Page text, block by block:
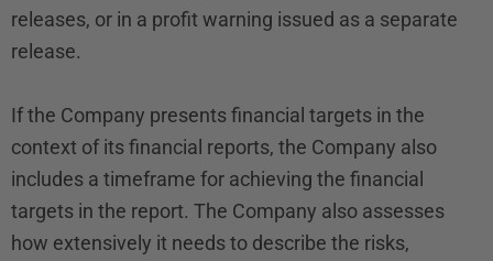
releases, or in a profit warning issued as a separate
release.
If the Company presents financial targets in the
context of its financial reports, the Company also
includes a timeframe for achieving the financial
targets in the report. The Company also assesses
how extensively it needs to describe the risks,